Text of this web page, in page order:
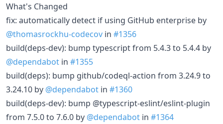
What's Changed
fix: automatically detect if using GitHub enterprise by
@thomasrockhu-codecov in #1356
build(deps-dev): bump typescript from 5.4.3 to 5.4.4 by
@dependabot in #1355
build(deps): bump github/codeql-action from 3.24.9 to
3.24.10 by @dependabot in #1360
build(deps-dev): bump @typescript-eslint/eslint-plugin
from 7.5.0 to 7.6.0 by @dependabot in #1364